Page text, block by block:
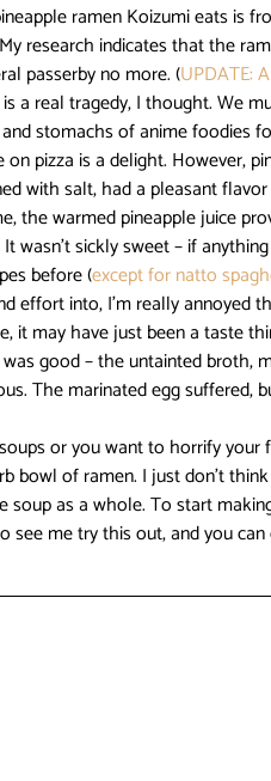
Alchemistramen Koizumi eats is
research indicates that the
passerby no more. (UPDATE:
a real tragedy, I thought. We
stomachs of anime foodies
with salt, had a pleasant
the warmed pineapple juice
sickly sweet – if
before (except for natto
into, I’m really annoyed
it may have just been a taste
good – the untainted broth,
The marinated egg suffered,
or you want to horrify your
bowl of ramen. I just don’t
as a whole. To start
me try this out, and you